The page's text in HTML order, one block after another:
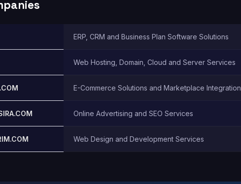
ERP, CRM and Business Plan Software Solutions
Web Hosting, Domain, Cloud and Server Services
E-Commerce Solutions and Marketplace Integration
Online Advertising and SEO Services
Web Design and Development Services